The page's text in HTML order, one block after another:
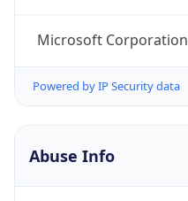
Microsoft Corporation
Powered by IP Security data
Abuse Info